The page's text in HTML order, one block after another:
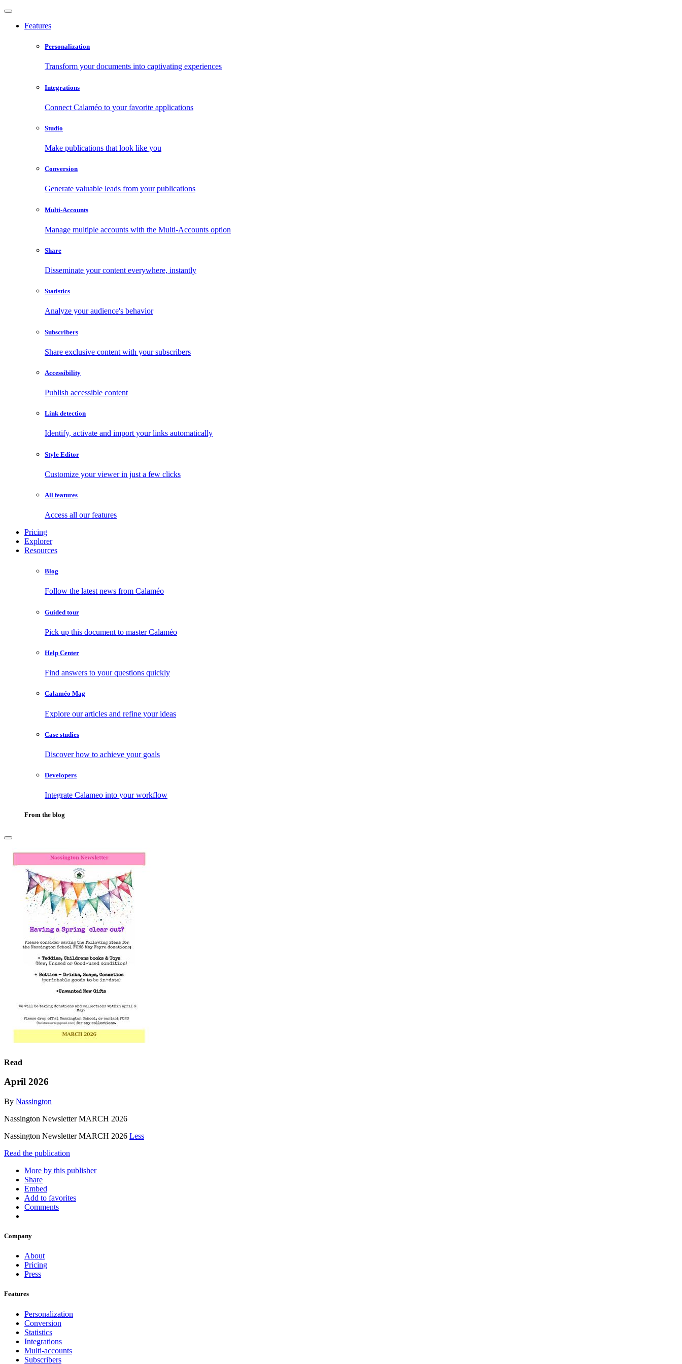
Features
Personalization
Transform your documents into captivating experiences
Integrations
Connect Calaméo to your favorite applications
Studio
Make publications that look like you
Conversion
Generate valuable leads from your publications
Multi-Accounts
Manage multiple accounts with the Multi-Accounts option
Share
Disseminate your content everywhere, instantly
Statistics
Analyze your audience's behavior
Subscribers
Share exclusive content with your subscribers
Accessibility
Publish accessible content
Link detection
Identify, activate and import your links automatically
Style Editor
Customize your viewer in just a few clicks
All features
Access all our features
Pricing
Explorer
Resources
Blog
Follow the latest news from Calaméo
Guided tour
Pick up this document to master Calaméo
Help Center
Find answers to your questions quickly
Calaméo Mag
Explore our articles and refine your ideas
Case studies
Discover how to achieve your goals
Developers
Integrate Calameo into your workflow
From the blog
Read
April 2026
By Nassington
Nassington Newsletter MARCH 2026
Nassington Newsletter MARCH 2026 Less
Read the publication
More by this publisher
Share
Embed
Add to favorites
Comments
Company
About
Pricing
Press
Features
Personalization
Conversion
Statistics
Integrations
Multi-accounts
Subscribers